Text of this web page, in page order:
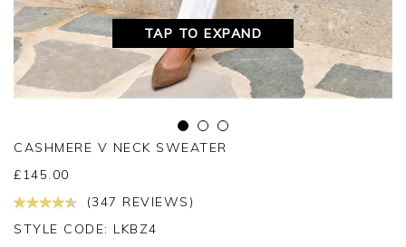
TAP TO EXPAND
CASHMERE V NECK SWEATER
£ 145.00
(347 REVIEWS)
STYLE CODE: LKBZ4